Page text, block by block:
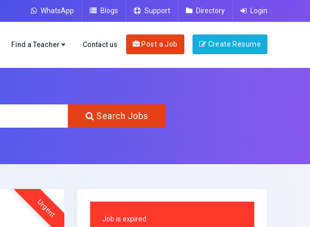
WhatsApp Blogs Support Directory Login
Find a Teacher Contact us Post a Job Create Resume
Search Jobs
Urgent Job is expired